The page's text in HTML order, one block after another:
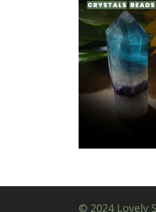
© 2024 Lovely